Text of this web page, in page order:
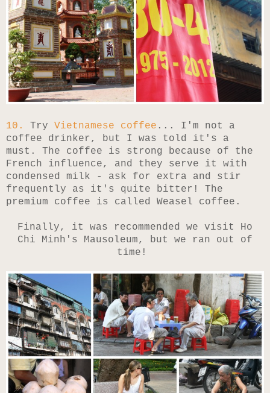
10. Try Vietnamese coffee ... I'm not a
coffee drinker, but I was told it's a
must. The coffee is strong because of the
French influence, and they serve it with
condensed milk - ask for extra and stir
frequently as it's quite bitter! The
premium coffee is called Weasel coffee.
Finally, it was recommended we visit Ho
Chi Minh's Mausoleum, but we ran out of
time!